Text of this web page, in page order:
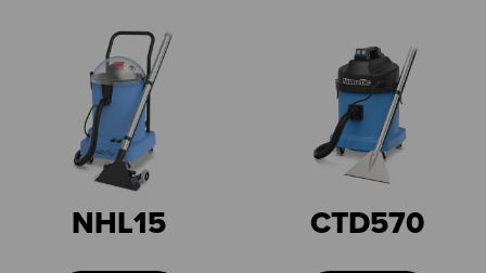
NHL15 CTD570